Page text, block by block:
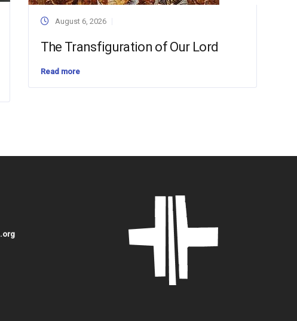
August 6, 2026
The Transfiguration of Our Lord
Read more